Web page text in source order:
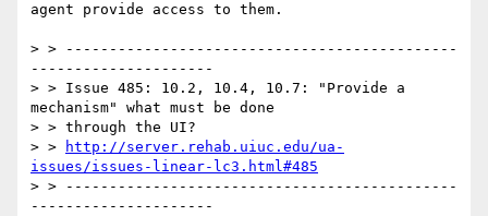
agent provide access to them.
> > ---------------------------------------------
---------------------
> > Issue 485: 10.2, 10.4, 10.7: "Provide a
mechanism" what must be done
> > through the UI?
> >
http://server.rehab.uiuc.edu/ua-
issues/issues-linear-lc3.html#485
> > ---------------------------------------------
---------------------